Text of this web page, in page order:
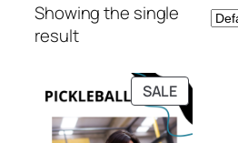
Showing the single
result
SALEPRODUCT
ON
SALE